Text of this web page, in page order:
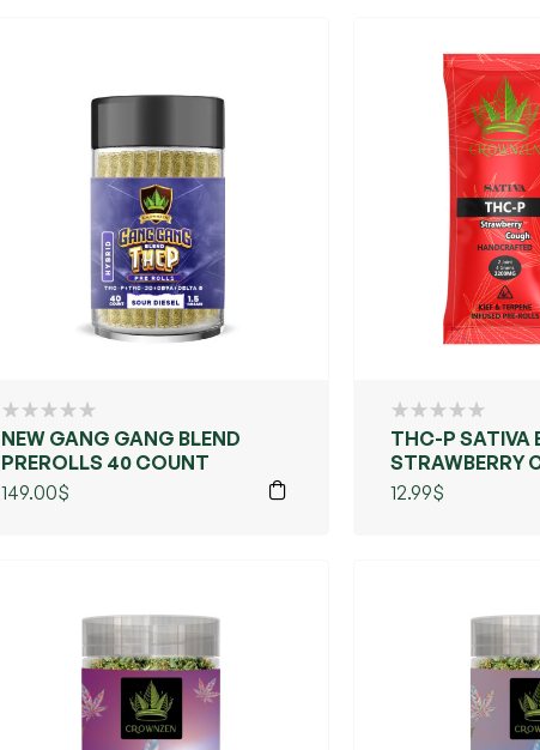
NEW GANG GANG BLEND
PREROLLS 40 COUNT
149.00$
THC-P SATIVA BEST
STRAWBERRY
12.99$